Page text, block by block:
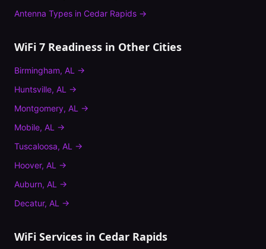
Antenna Types in Cedar Rapids →
WiFi 7 Readiness in Other Cities
Birmingham, AL →
Huntsville, AL →
Montgomery, AL →
Mobile, AL →
Tuscaloosa, AL →
Hoover, AL →
Auburn, AL →
Decatur, AL →
WiFi Services in Cedar Rapids